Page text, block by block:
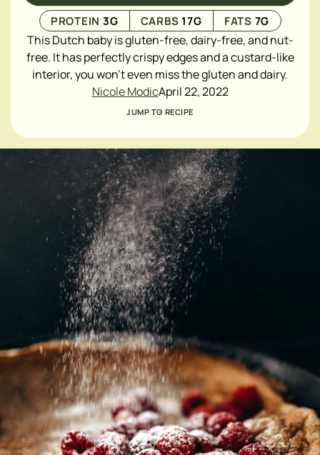
PROTEIN 3G CARBS17G FATS 7G
This Dutch baby is gluten-free, dairy-free, and nut-
free. It has perfectly crispy edges and a custard-like
interior, you won't even miss the gluten and dairy.
Nicole ModicApril 22, 2022
JUMP TO RECIPE